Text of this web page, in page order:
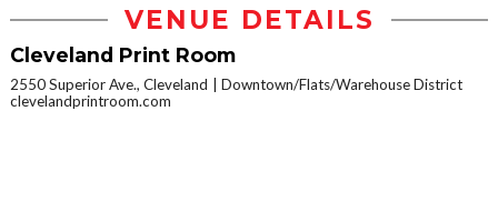
VENUE DETAILS
Cleveland Print Room
2550 Superior Ave., Cleveland
Downtown/Flats/Warehouse District
clevelandprintroom.com